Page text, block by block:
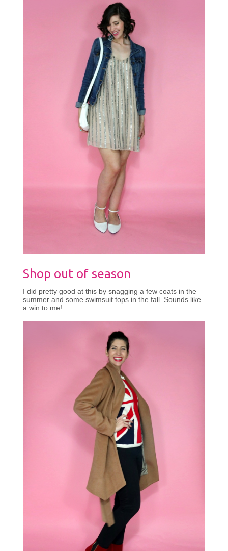
Shop out of season
I did pretty good at this by snagging a few coats in the
summer and some swimsuit tops in the fall. Sounds like
a win to me!